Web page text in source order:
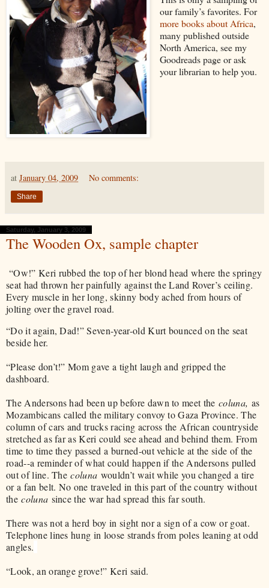
our family’s favorites. For
more books about Africa,
many published outside
North America, see my
Goodreads page or ask
your librarian to help you.
at January 04, 2009 No comments:
Share
Saturday, January 3, 2009
The Wooden Ox, sample chapter
“Ow!” Keri rubbed the top of her blond head where the springy
seat had thrown her painfully against the Land Rover’s ceiling.
Every muscle in her long, skinny body ached from hours of
jolting over the gravel road.
“Do it again, Dad!” Seven-year-old Kurt bounced on the seat
beside her.
“Please don’t!” Mom gave a tight laugh and gripped the
dashboard.
The Andersons had been up before dawn to meet the coluna, as
Mozambicans called the military convoy to Gaza Province. The
column of cars and trucks racing across the African countryside
stretched as far as Keri could see ahead and behind them. From
time to time they passed a burned-out vehicle at the side of the
road--a reminder of what could happen if the Andersons pulled
out of line. Thecoluna wouldn’t wait while you changed a tire
or a fan belt. No one traveled in this part of the country without
thecoluna since the war had spread this far south.
There was not a herd boy in sight nor a sign of a cow or goat.
Telephone lines hung in loose strands from poles leaning at odd
angles.
“Look, an orange grove!” Keri said.